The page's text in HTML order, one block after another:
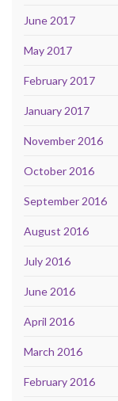
June 2017
May 2017
February 2017
January 2017
November 2016
October 2016
September 2016
August 2016
July 2016
June 2016
April 2016
March 2016
February 2016